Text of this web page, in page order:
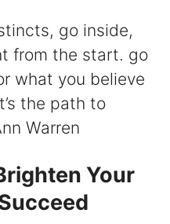
go inside,
from the start. go
what you believe
the path to
Warren
Your